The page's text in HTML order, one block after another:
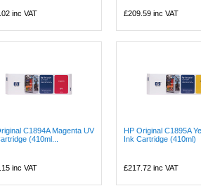
inc VAT £209.59 inc VAT
C1894A Magenta UV
(410ml...
inc VAT
HP Original C1895A
Ink Cartridge (410ml)
£217.72 inc VAT